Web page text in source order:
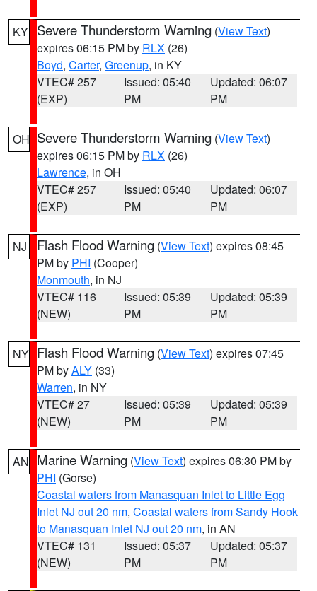
KY Severe Thunderstorm Warning (View Text)
expires 06:15 PM by RLX (26)
Boyd, Carter, Greenup, in KY
VTEC# 257
(EXP)
Issued: 05:40
PM
Updated: 06:07
PM
OH Severe Thunderstorm Warning (View Text)
expires 06:15 PM by RLX (26)
Lawrence, in OH
VTEC# 257
(EXP)
Issued: 05:40
PM
Updated: 06:07
PM
NJ Flash Flood Warning (View Text) expires 08:45
PM by PHI (Cooper)
Monmouth, in NJ
VTEC# 116
(NEW)
Issued: 05:39
PM
Updated: 05:39
PM
NY Flash Flood Warning (View Text) expires 07:45
PM byALY (33)
Warren, in NY
VTEC# 27
(NEW)
Issued: 05:39
PM
Updated: 05:39
PM
AN Marine Warning (View Text) expires 06:30 PM by
PHI (Gorse)
Coastal waters from Manasquan Inlet to Little Egg
Inlet NJ out 20 nm, Coastal waters from Sandy Hook
to Manasquan Inlet NJ out 20 nm, in AN
VTEC# 131
(NEW)
Issued: 05:37
PM
Updated: 05:37
PM